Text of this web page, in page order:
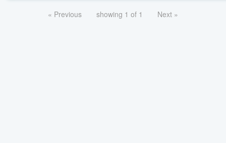
« Previous showing 1 of 1 Next »